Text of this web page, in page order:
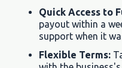
Quick Access to
payout within a
support when it
Flexible Terms: